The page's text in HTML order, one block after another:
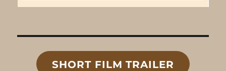
SHORT FILM TRAILER